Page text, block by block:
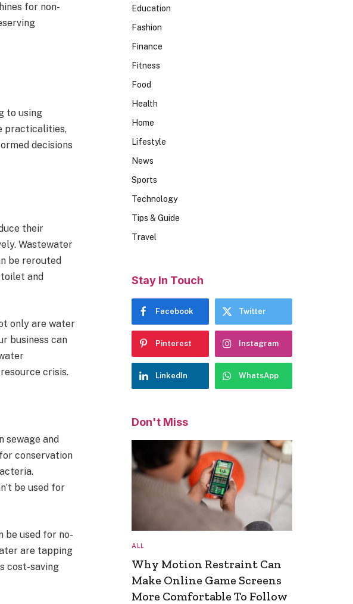
for non-
to using
practicalities,
decisions
their
Wastewater
be rerouted
and
only are water
business can
crisis.
sewage and
conservation
be used for
be used for no-
are tapping
cost-saving
Education
Fashion
Finance
Fitness
Food
Health
Home
Lifestyle
News
Sports
Technology
Tips & Guide
Travel
Stay In Touch
Facebook Twitter
Pinterest Instagram
LinkedIn WhatsApp
Don't Miss
ALL
Why Motion Restraint Can
Make Online Game Screens
More Comfortable To Follow